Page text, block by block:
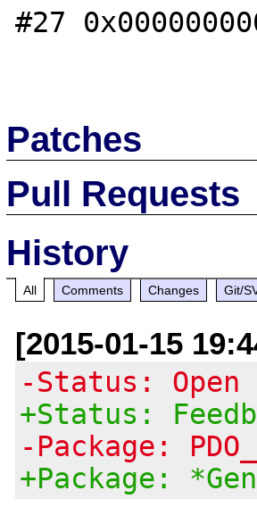
#27
Patches
Pull Requests
History
All Comments Changes Git/
[2015-01-15
-Status: Open
+Status:
-Package:
+Package: